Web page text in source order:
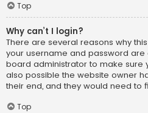
Top
Why can’t I login?
There are several reasons why
your username and password are
board administrator to make sure
also possible the website owner
their end, and they would need to
Top